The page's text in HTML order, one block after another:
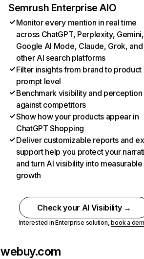
Semrush Enterprise AIO
Monitor every mention in real time
across ChatGPT, Perplexity, Gemini,
Google AI Mode, Claude, Grok, and
other AI search platforms
Filter insights from brand to product
prompt level
Benchmark visibility and perception
against competitors
Show how your products appear in
ChatGPT Shopping
Deliver customizable reports and
support help you protect your
and turn AI visibility into measurable
growth
Check your AI Visibility →
Interested in Enterprise solution,book a
webuy.com